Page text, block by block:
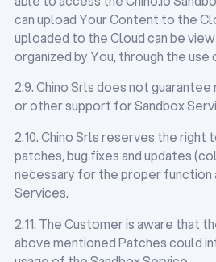
can upload Your Content to the
uploaded to the Cloud can be
organized by You, through the use
2.9. Chino Srls does not
or other support for Sandbox
2.10. Chino Srls reserves the right
patches, bug fixes and updates
necessary for the proper function
Services.
2.11. The Customer is aware that
above mentioned Patches could